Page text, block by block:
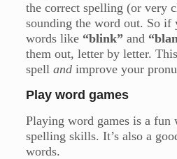
the correct spelling (or very
sounding the word out. So if
words like “blink” and
them out, letter by letter.
spell andimprove your
Play word games
Playing word games is a fun
spelling skills. It’s also a
words.